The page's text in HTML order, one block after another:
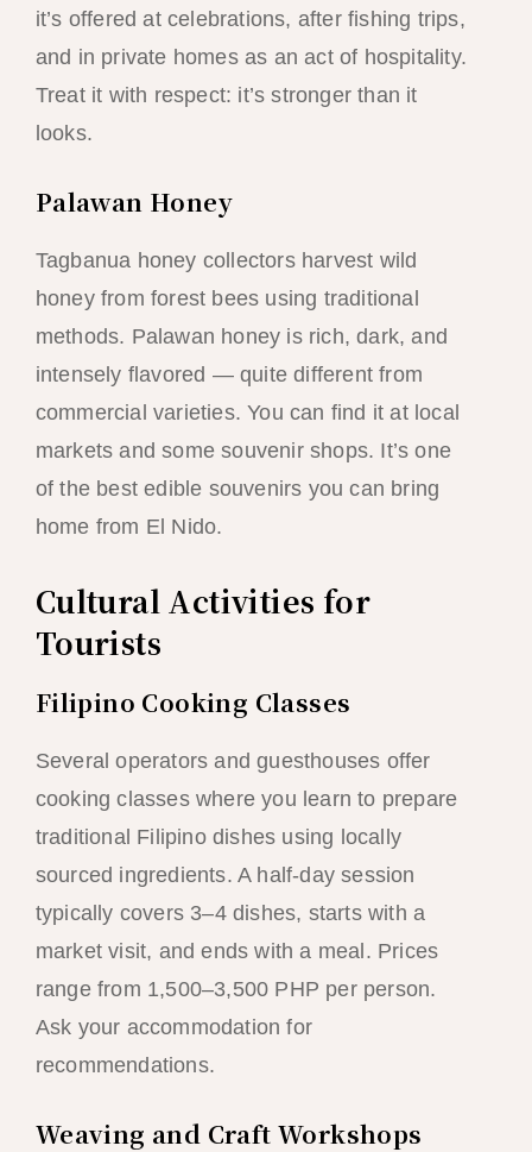
it’s offered at celebrations, after fishing trips,
and in private homes as an act of hospitality.
Treat it with respect: it’s stronger than it
looks.
Palawan Honey
Tagbanua honey collectors harvest wild
honey from forest bees using traditional
methods. Palawan honey is rich, dark, and
intensely flavored — quite different from
commercial varieties. You can find it at local
markets and some souvenir shops. It’s one
of the best edible souvenirs you can bring
home from El Nido.
Cultural Activities for
Tourists
Filipino Cooking Classes
Several operators and guesthouses offer
cooking classes where you learn to prepare
traditional Filipino dishes using locally
sourced ingredients. A half-day session
typically covers 3–4 dishes, starts with a
market visit, and ends with a meal. Prices
range from 1,500–3,500 PHP per person.
Ask your accommodation for
recommendations.
Weaving and Craft Workshops